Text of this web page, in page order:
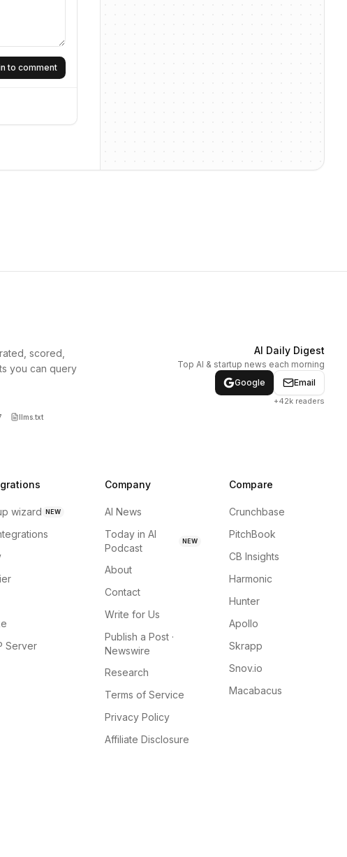
to comment
scored,
you can query
llms.txt
AI Daily Digest
Top AI & startup news each morning
Google
Email
+42k readers
wizard NEW
Server
Company
AI News
Today in AI
Podcast
NEW
About
Contact
Write for Us
Publish a Post ·
Newswire
Research
Terms of Service
Privacy Policy
Affiliate Disclosure
Compare
Crunchbase
PitchBook
CB Insights
Harmonic
Hunter
Apollo
Skrapp
Snov.io
Macabacus